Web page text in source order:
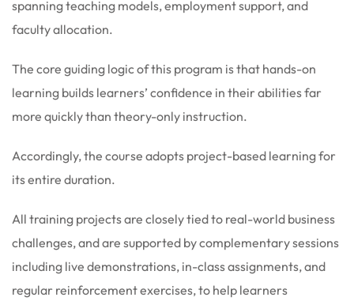
spanning teaching models, employment support, and
faculty allocation.
The core guiding logic of this program is that hands-on
learning builds learners’ confidence in their abilities far
more quickly than theory-only instruction.
Accordingly, the course adopts project-based learning for
its entire duration.
All training projects are closely tied to real-world business
challenges, and are supported by complementary sessions
including live demonstrations, in-class assignments, and
regular reinforcement exercises, to help learners